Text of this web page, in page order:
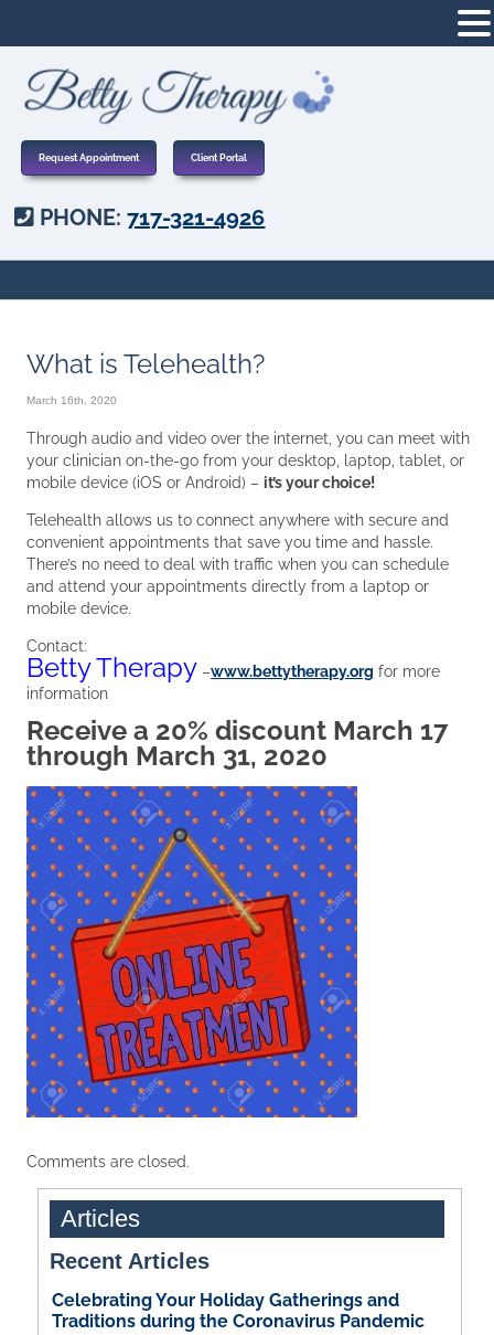
Request Appointment Client Portal
PHONE:717-321-4926
What is Telehealth?
March 16th, 2020
Through audio and video over the internet, you can meet with
your clinician on-the-go from your desktop, laptop, tablet, or
mobile device (iOS or Android) –it’s your choice!
Telehealth allows us to connect anywhere with secure and
convenient appointments that save you time and hassle.
There’s no need to deal with traffic when you can schedule
and attend your appointments directly from a laptop or
mobile device.
Contact:
Betty Therapy –www.bettytherapy.org for more
information
Receive a 20% discount March 17
through March 31, 2020
Comments are closed.
Articles
Recent Articles
Celebrating Your Holiday Gatherings and
Traditions during the Coronavirus Pandemic